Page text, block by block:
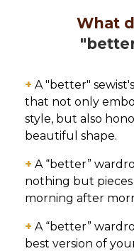
What
+ A "better"
that not only
style, but also
beautiful shape.
+ A “better”
nothing but
morning after
+ A “better”
best version of